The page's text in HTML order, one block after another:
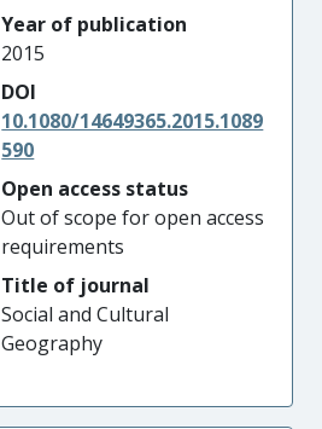
Year of publication
2015
DOI
10.1080/14649365.2015.1089
590
Open access status
Out of scope for open access
requirements
Title of journal
Social and Cultural
Geography